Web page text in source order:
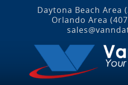
Daytona Beach Area
Orlando Area